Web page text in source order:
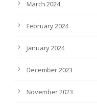
March 2024
February 2024
January 2024
December 2023
November 2023